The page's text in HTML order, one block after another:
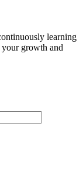
learning
growth and